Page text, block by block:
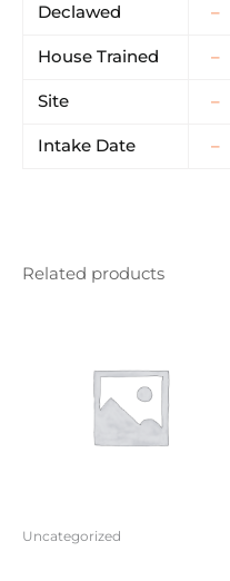
Declawed –
House Trained –
Site –
Intake Date –
Related products
Uncategorized